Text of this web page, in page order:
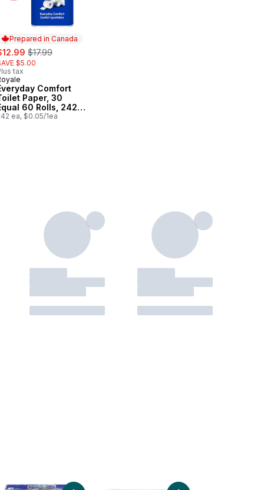
Prepared in Canada
, formerly:
$17.99
$5.00
tax
in Canada
Comfort
Paper, 30
60 Rolls, 242
Tissues
ea, $0.05/1ea